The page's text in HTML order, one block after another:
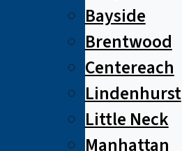
Bayside
Brentwood
Centereach
Lindenhurst
Little Neck
Manhattan